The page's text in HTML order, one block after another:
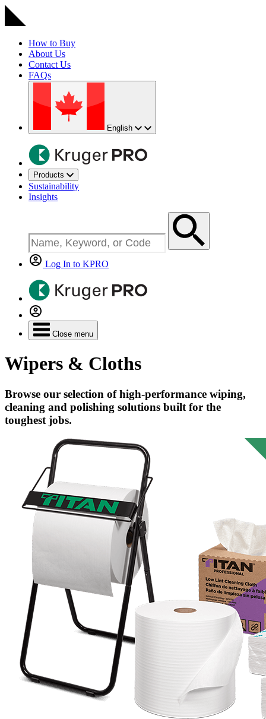
How to Buy
About Us
Contact Us
FAQs
English
Products
Sustainability
Insights
Log In to KPRO
Close menu
Wipers & Cloths
Browse our selection of high-performance wiping,
cleaning and polishing solutions built for the
toughest jobs.